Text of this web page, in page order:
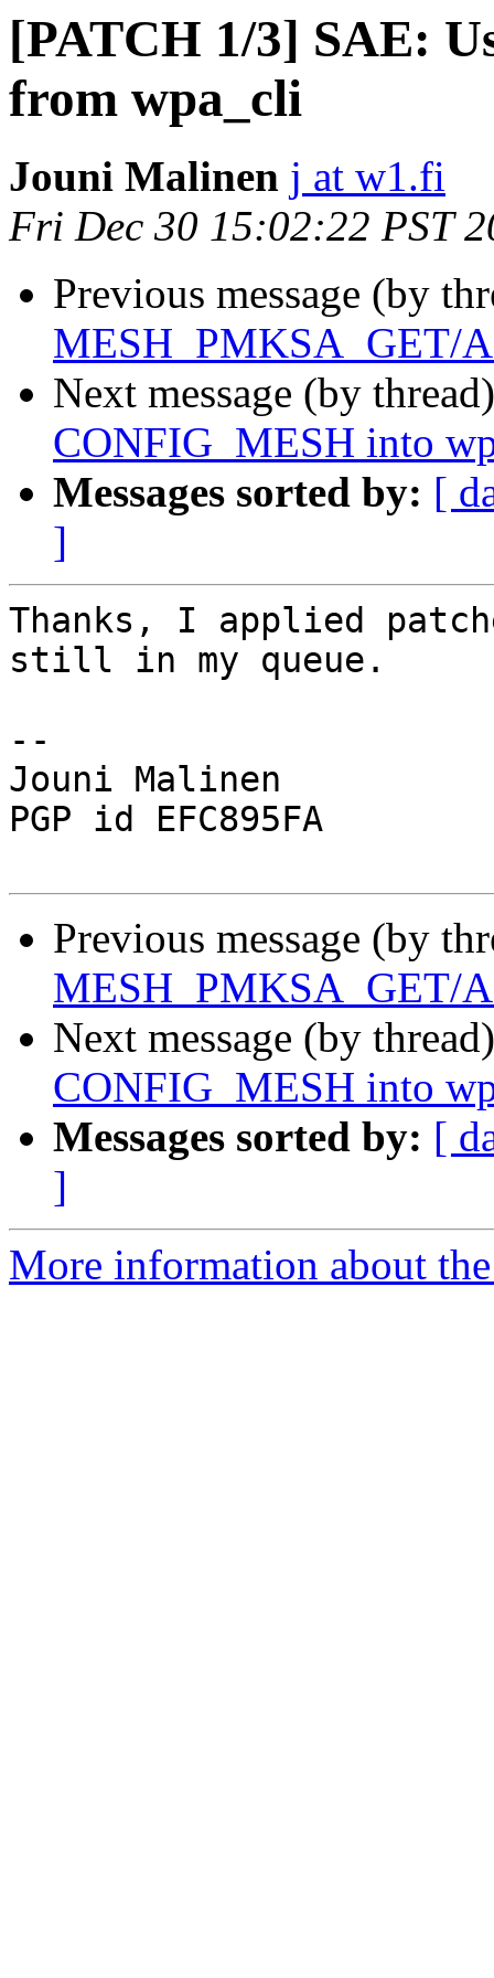
[PATCH 1/3] SAE:
from wpa_cli
Jouni Malinen j at w1.fi
Fri Dec 30 15:02:22 PST
Previous message (by
MESH_PMKSA_GET/
Next message (by
CONFIG_MESH into
Messages sorted by: [
]
Thanks, I applied
still in my queue.
--
Jouni Malinen
PGP id EFC895FA
Previous message (by
MESH_PMKSA_GET/
Next message (by
CONFIG_MESH into
Messages sorted by: [
]
More information about